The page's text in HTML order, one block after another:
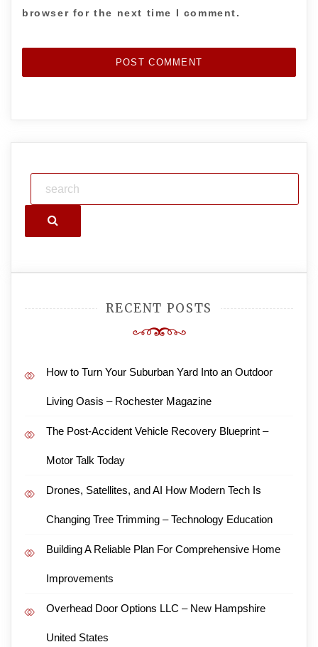
browser for the next time I comment.
Search
RECENT POSTS
How to Turn Your Suburban Yard Into an Outdoor
Living Oasis – Rochester Magazine
The Post-Accident Vehicle Recovery Blueprint –
Motor Talk Today
Drones, Satellites, and AI How Modern Tech Is
Changing Tree Trimming – Technology Education
Building A Reliable Plan For Comprehensive Home
Improvements
Overhead Door Options LLC – New Hampshire
United States